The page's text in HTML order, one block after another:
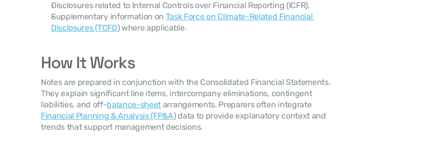
Disclosures related to Internal Controls over Financial Reporting (ICFR).
Supplementary information on Task Force on Climate-Related Financial
Disclosures (TCFD) where applicable.
How It Works
Notes are prepared in conjunction with the Consolidated Financial Statements.
They explain significant line items, intercompany eliminations, contingent
liabilities, and off-balance-sheet
arrangements. Preparers often integrate
Financial Planning & Analysis (FP&A) data to provide explanatory context and
trends that support management decisions.